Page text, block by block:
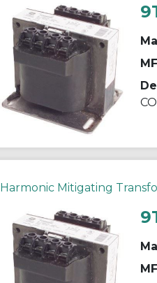
Harmonic Mitigating